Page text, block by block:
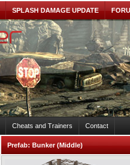
SPLASH DAMAGE UPDATE
Cheats and Trainers Contact
Prefab:Bunker (Middle)